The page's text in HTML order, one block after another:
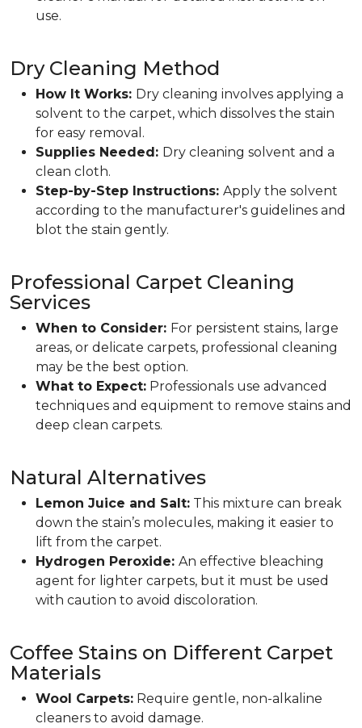
use.
Dry Cleaning Method
How It Works: Dry cleaning involves applying a
solvent to the carpet, which dissolves the stain
for easy removal.
Supplies Needed: Dry cleaning solvent and a
clean cloth.
Step-by-Step Instructions: Apply the solvent
according to the manufacturer's guidelines and
blot the stain gently.
Professional Carpet Cleaning
Services
When to Consider: For persistent stains, large
areas, or delicate carpets, professional cleaning
may be the best option.
What to Expect: Professionals use advanced
techniques and equipment to remove stains and
deep clean carpets.
Natural Alternatives
Lemon Juice and Salt: This mixture can break
down the stain’s molecules, making it easier to
lift from the carpet.
Hydrogen Peroxide: An effective bleaching
agent for lighter carpets, but it must be used
with caution to avoid discoloration.
Coffee Stains on Different Carpet
Materials
Wool Carpets: Require gentle, non-alkaline
cleaners to avoid damage.